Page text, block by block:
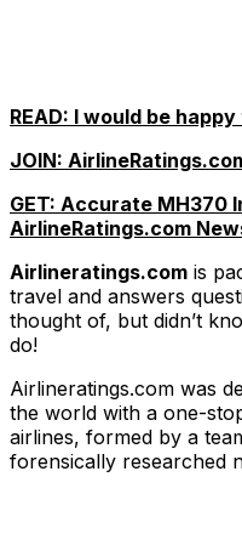
READ: I would be
JOIN:
GET: Accurate MH370
AirlineRatings.com
Airlineratings.com is
travel and answers
thought of, but didn’t
do!
Airlineratings.com was
the world with a one-
airlines, formed by a
forensically researched